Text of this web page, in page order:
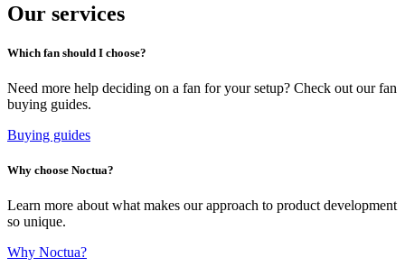
Our services
Which fan should I choose?
Need more help deciding on a fan for your setup? Check out our fan
buying guides.
Buying guides
Why choose Noctua?
Learn more about what makes our approach to product development
so unique.
Why Noctua?